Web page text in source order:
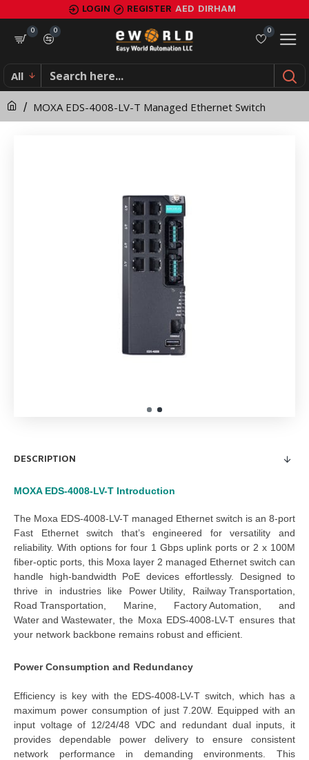
MOXA
EDS-
4008-
LV-
T
LOGIN REGISTER AED DIRHAM
0
0
0
All
MOXA EDS-4008-LV-T Managed Ethernet Switch
DESCRIPTION
MOXA EDS-4008-LV-T Introduction
The Moxa EDS-4008-LV-T managed Ethernet switch is an 8-port
Fast Ethernet switch that’s engineered for versatility and
reliability. With options for four 1 Gbps uplink ports or 2 x 100M
fiber-optic ports, this Moxa layer 2 managed Ethernet switch can
handle high-bandwidth PoE devices effortlessly. Designed to
thrive in industries like Power Utility Railway Transportation
Road Transportation
Marine Factory Automation , and
Water and Wastewater , the Moxa EDS-4008-LV-T ensures that
your network backbone remains robust and efficient.
Power Consumption and Redundancy
Efficiency is key with the EDS-4008-LV-T switch , which has a
input voltage of 12/24/48 VDC and redundant dual inputs , it
provides dependable power delivery to ensure consistent
network performance in demanding environments. This